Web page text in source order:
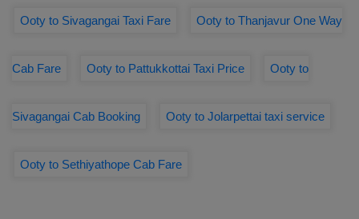
Ooty to Sivagangai Taxi Fare Ooty to Thanjavur One Way
Cab Fare Ooty to Pattukkottai Taxi Price Ooty to
Sivagangai Cab Booking Ooty to Jolarpettai taxi service
Ooty to Sethiyathope Cab Fare